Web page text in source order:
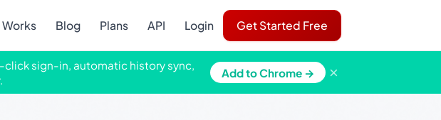
Works Blog Plans API Login Get Started Free
click sign-in, automatic history sync,
Add to Chrome → ×